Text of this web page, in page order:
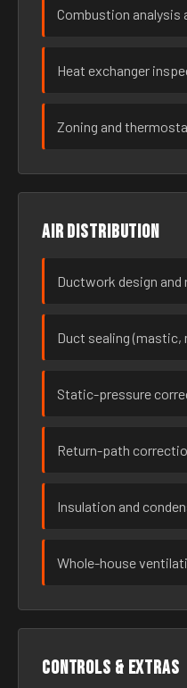
Combustion analysis
Heat exchanger
Zoning and
Air distribution
Ductwork design and
Duct sealing (mastic,
Static-pressure
Return-path
Insulation and
Whole-house
Controls & extras